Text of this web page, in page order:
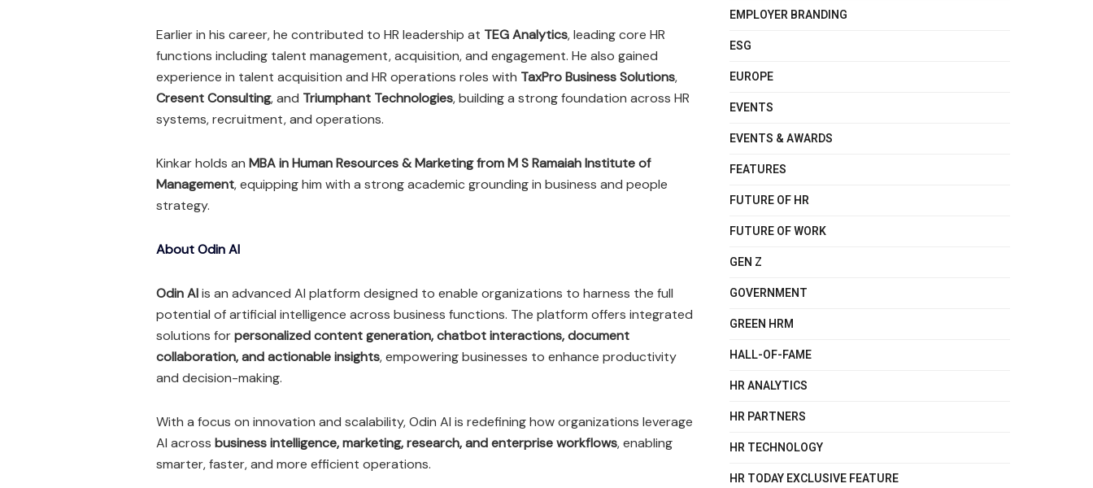
Earlier in his career, he contributed to HR leadership at TEG Analytics, leading core HR
functions including talent management, acquisition, and engagement. He also gained
experience in talent acquisition and HR operations roles with TaxPro Business Solutions,
Cresent Consulting, and Triumphant Technologies, building a strong foundation across HR
systems, recruitment, and operations.
Kinkar holds an MBA in Human Resources & Marketing from M S Ramaiah Institute of
Management, equipping him with a strong academic grounding in business and people
strategy.
About Odin AI
Odin AIis an advanced AI platform designed to enable organizations to harness the full
potential of artificial intelligence across business functions. The platform offers integrated
solutions forpersonalized content generation, chatbot interactions, document
collaboration, and actionable insights, empowering businesses to enhance productivity
and decision-making.
With a focus on innovation and scalability, Odin AI is redefining how organizations leverage
AI across business intelligence, marketing, research, and enterprise workflows, enabling
smarter, faster, and more efficient operations.
EMPLOYER BRANDING
ESG
EUROPE
EVENTS
EVENTS & AWARDS
FEATURES
FUTURE OF HR
FUTURE OF WORK
GEN Z
GOVERNMENT
GREEN HRM
HALL-OF-FAME
HR ANALYTICS
HR PARTNERS
HR TECHNOLOGY
HR TODAY EXCLUSIVE FEATURE